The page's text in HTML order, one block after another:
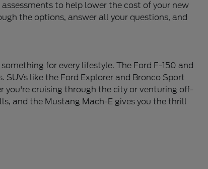
to help lower the cost of your new
the options, answer all your questions, and
for every lifestyle. The Ford F-150 and
like the Ford Explorer and Bronco Sport
you're cruising through the city or venturing off-
and the Mustang Mach-E gives you the thrill